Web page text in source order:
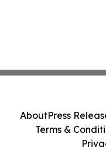
AboutPress
Terms &